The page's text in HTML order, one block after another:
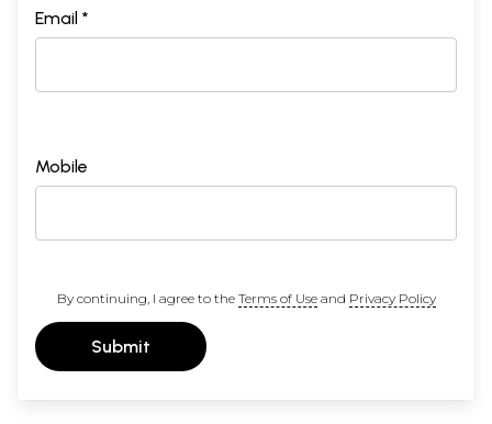
Email *
Mobile
By continuing, I agree to the Terms of Useand Privacy Policy
Submit